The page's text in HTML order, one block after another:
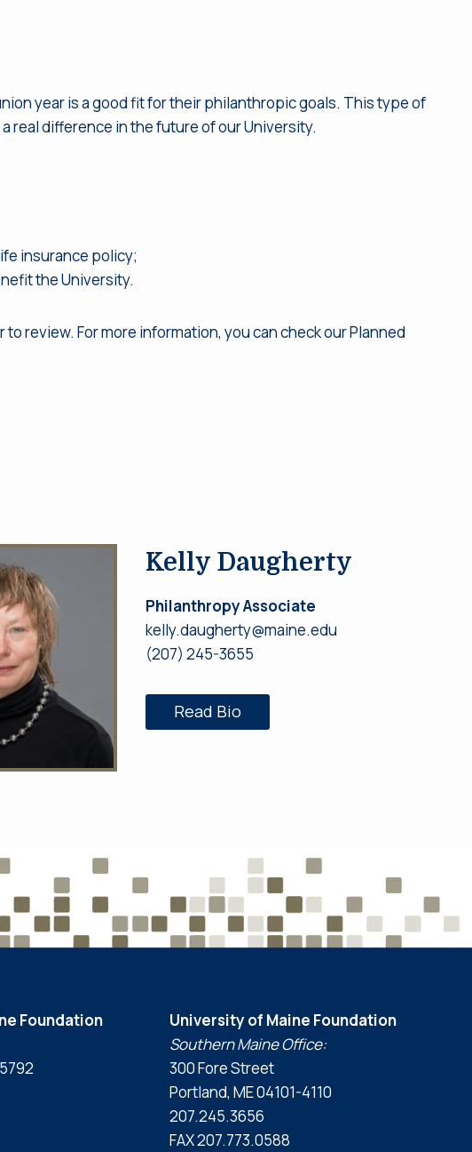
year is a good fit for their philanthropic goals. This type of
real difference in the future of our University.
insurance policy;
the University.
review. For more information, you can check our Planned
Kelly Daugherty
Philanthropy Associate
kelly.daugherty@maine.edu
(207) 245-3655
Read Bio
Foundation
University of Maine Foundation
Southern Maine Office:
300 Fore Street
Portland, ME 04101-4110
207.245.3656
FAX 207.773.0588